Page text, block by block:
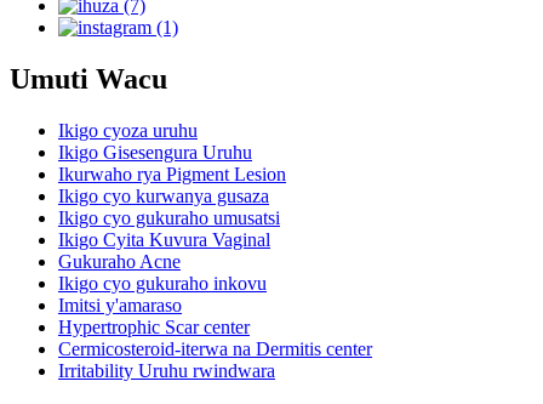
Umuti Wacu
Ikigo cyoza uruhu
Ikigo Gisesengura Uruhu
Ikurwaho rya Pigment Lesion
Ikigo cyo kurwanya gusaza
Ikigo cyo gukuraho umusatsi
Ikigo Cyita Kuvura Vaginal
Gukuraho Acne
Ikigo cyo gukuraho inkovu
Imitsi y'amaraso
Hypertrophic Scar center
Cermicosteroid-iterwa na Dermitis center
Irritability Uruhu rwindwara